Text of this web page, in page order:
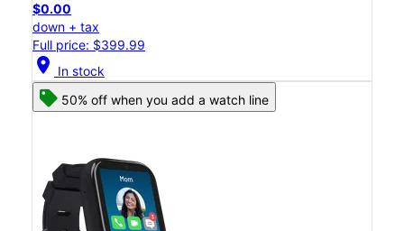
$0.00
down + tax
Full price: $399.99
location_on In stock
50% off when you add a watch line